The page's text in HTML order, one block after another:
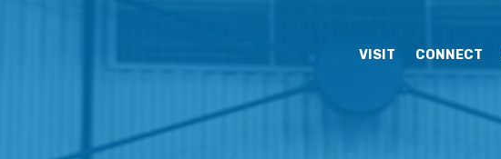
VISIT CONNECT